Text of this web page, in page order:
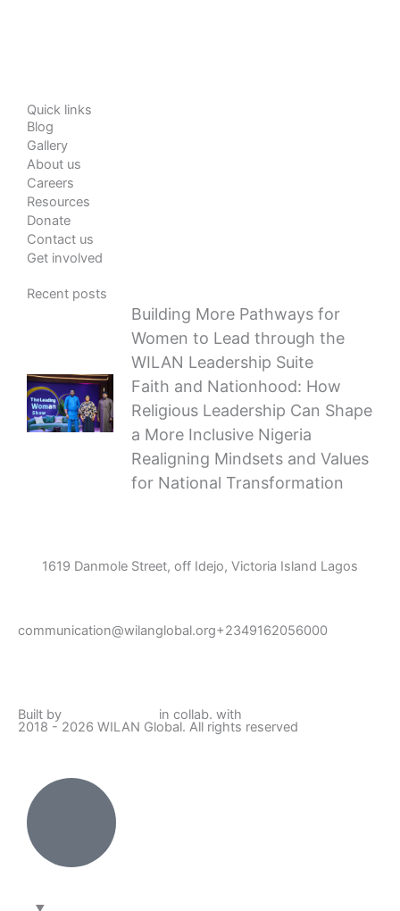
Quick links
Blog
Gallery
About us
Careers
Resources
Donate
Contact us
Get involved
Recent posts
Building More Pathways for
Women to Lead through the
WILAN Leadership Suite
Faith and Nationhood: How
Religious Leadership Can Shape
a More Inclusive Nigeria
Realigning Mindsets and Values
for National Transformation
1619 Danmole Street, off Idejo, Victoria Island Lagos
communication@wilanglobal.org+2349162056000
i
k
e
d
a
e
b
n o
Built by in collab. with
2018 - 2026 WILAN Global. All rights reserved